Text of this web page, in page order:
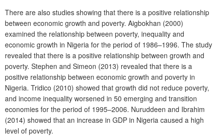
There are also studies showing that there is a positive relationship
between economic growth and poverty. Aigbokhan (2000)
examined the relationship between poverty, inequality and
economic growth in Nigeria for the period of 1986–1996. The study
revealed that there is a positive relationship between growth and
poverty. Stephen and Simeon (2013) revealed that there is a
positive relationship between economic growth and poverty in
Nigeria. Tridico (2010) showed that growth did not reduce poverty,
and income inequality worsened in 50 emerging and transition
economies for the period of 1995–2006. Nuruddeen and Ibrahim
(2014) showed that an increase in GDP in Nigeria caused a high
level of poverty.